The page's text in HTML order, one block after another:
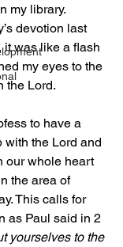
my library.
devotion last
it was like a flash
my eyes to the
the Lord.
to have a
with the Lord and
our whole heart
the area of
This calls for
as Paul said in 2
yourselves to the